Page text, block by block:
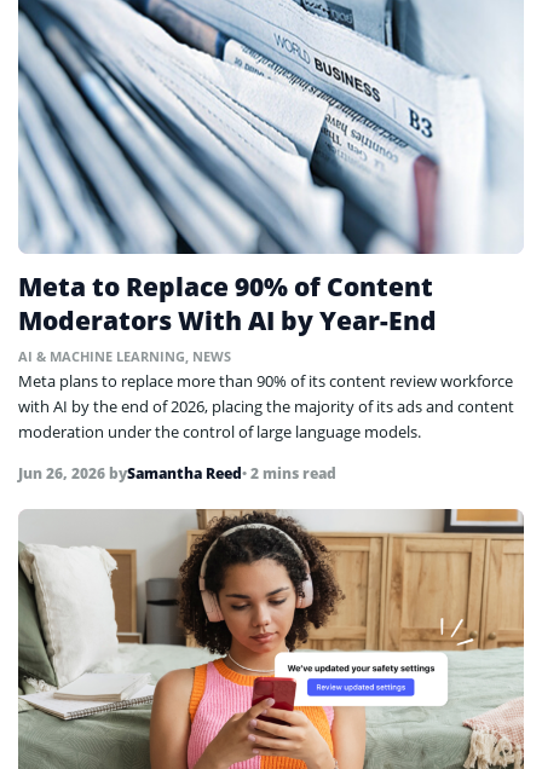
Meta to Replace 90% of Content
Moderators With AI by Year-End
AI & MACHINE LEARNING NEWS
Meta plans to replace more than 90% of its content review workforce
with AI by the end of 2026, placing the majority of its ads and content
moderation under the control of large language models.
Jun 26, 2026 bySamantha Reed• 2 mins read